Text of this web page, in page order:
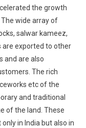
the growth
wide array of
salwar kameez,
are exported to other
and are also
The rich
etc of the
and traditional
of the land. These
in India but also in